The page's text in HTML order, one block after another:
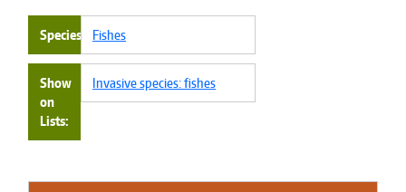
Species Fishes
Show
on
Lists
Invasive species: fishes